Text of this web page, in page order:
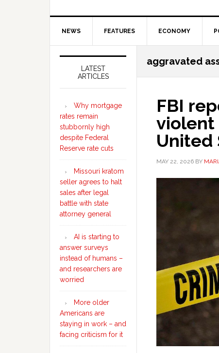
NEWS FEATURES ECONOMY
aggravated
FBI
violent
United
MAY 22, 2026 BY
Secondary
Sidebar
LATEST
ARTICLES
Why mortgage
rates remain
stubbornly high
despite Federal
Reserve rate cuts
Missouri kratom
seller agrees to halt
sales after legal
battle with state
attorney general
AI is starting to
answer surveys
instead of humans –
and researchers are
worried
More older
Americans are
staying in work – and
facing criticism for it